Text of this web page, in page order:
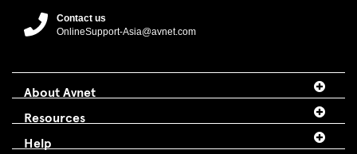
Contact us
OnlineSupport-Asia@avnet.com
About Avnet
Resources
Help